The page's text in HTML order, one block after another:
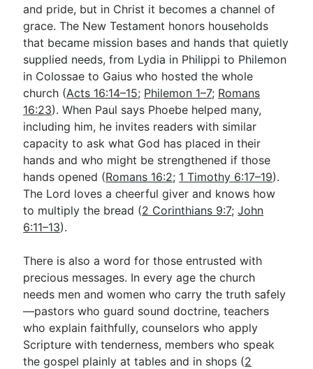
and pride, but in Christ it becomes a channel of
grace. The New Testament honors households
that became mission bases and hands that quietly
supplied needs, from Lydia in Philippi to Philemon
in Colossae to Gaius who hosted the whole
church (Acts 16:14–15; Philemon 1–7; Romans
16:23). When Paul says Phoebe helped many,
including him, he invites readers with similar
capacity to ask what God has placed in their
hands and who might be strengthened if those
hands opened (Romans 16:2; 1 Timothy 6:17–19).
The Lord loves a cheerful giver and knows how
to multiply the bread (2 Corinthians 9:7;John
6:11–13).
There is also a word for those entrusted with
precious messages. In every age the church
needs men and women who carry the truth safely
—pastors who guard sound doctrine, teachers
who explain faithfully, counselors who apply
Scripture with tenderness, members who speak
the gospel plainly at tables and in shops (2